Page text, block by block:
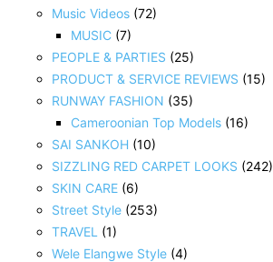
Music Videos (72)
MUSIC (7)
PEOPLE & PARTIES (25)
PRODUCT & SERVICE REVIEWS (15)
RUNWAY FASHION (35)
Cameroonian Top Models (16)
SAI SANKOH (10)
SIZZLING RED CARPET LOOKS (242)
SKIN CARE (6)
Street Style (253)
TRAVEL (1)
Wele Elangwe Style (4)